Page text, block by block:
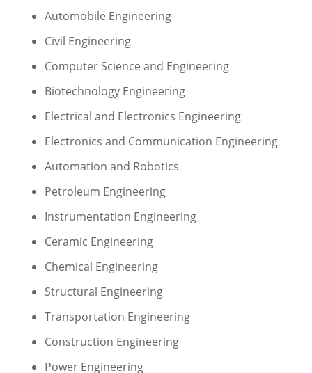
Automobile Engineering
Civil Engineering
Computer Science and Engineering
Biotechnology Engineering
Electrical and Electronics Engineering
Electronics and Communication Engineering
Automation and Robotics
Petroleum Engineering
Instrumentation Engineering
Ceramic Engineering
Chemical Engineering
Structural Engineering
Transportation Engineering
Construction Engineering
Power Engineering